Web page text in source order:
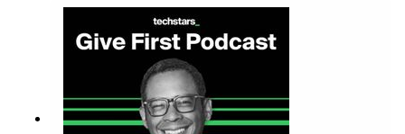
rules. He ties these themes back to the Give First
mindset and how expanding opportunity can strengthen
communities and the future of entrepreneurship.
Seth Levine LinkedIn ➡️